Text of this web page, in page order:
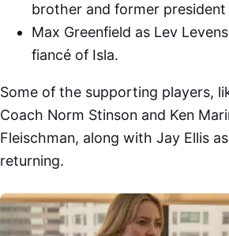
brother and former president
Max Greenfield as Lev
fiancé of Isla.
Some of the supporting players,
Coach Norm Stinson and Ken
Fleischman, along with Jay Ellis
returning.